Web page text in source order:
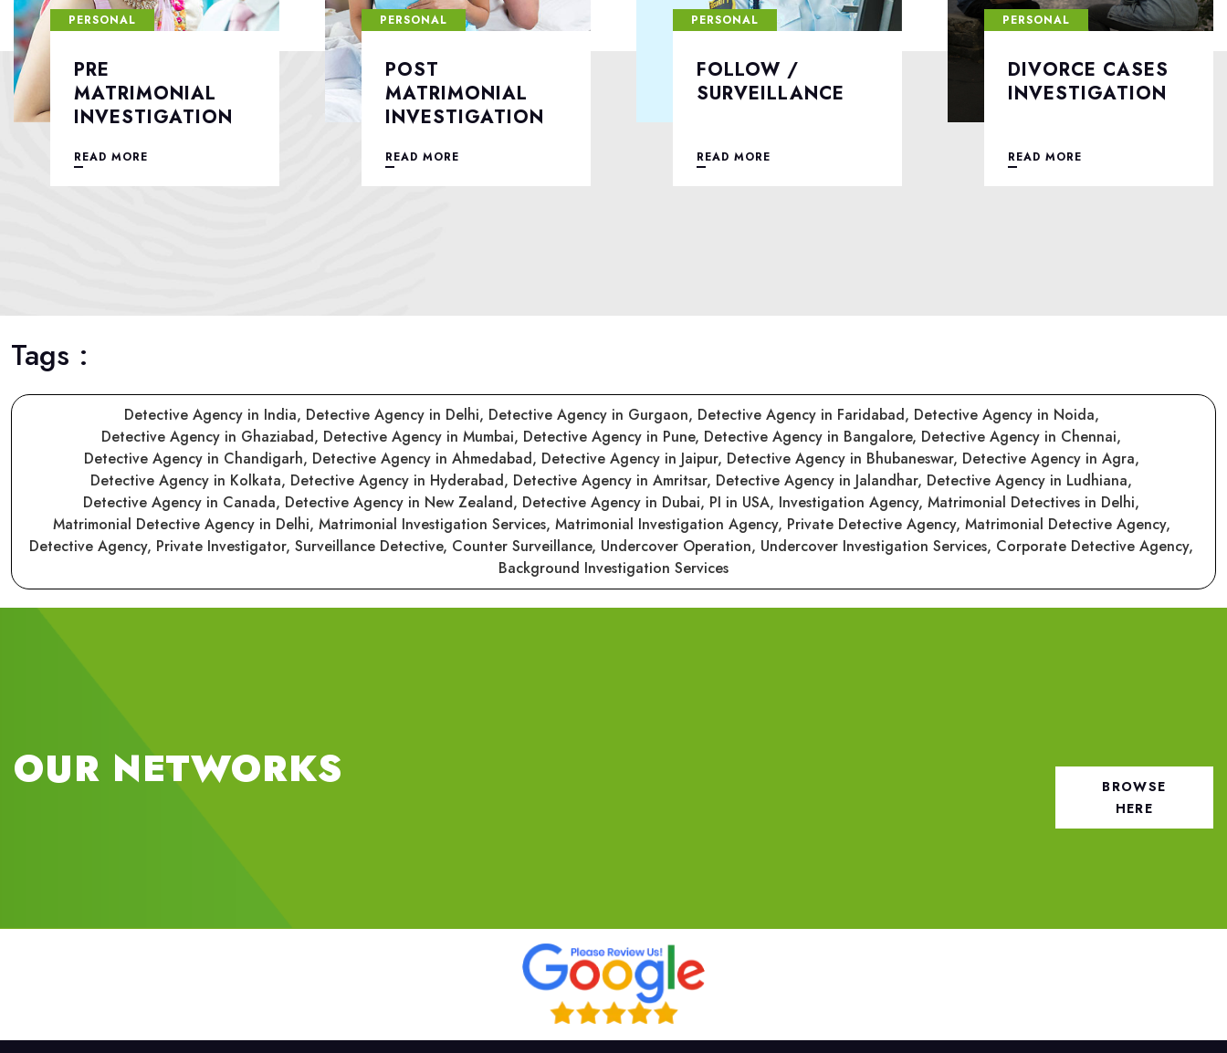
POST
MATRIMONIAL
INVESTIGATION
READ MORE
PERSONAL
FOLLOW /
SURVEILLANCE
READ MORE
PERSONAL
DIVORCE CASES
INVESTIGATION
READ MORE
PERSONAL
LOVE AFFAIRS
INVESTIGATION
READ MORE
PERSONAL
Tags :
Detective Agency in India, Detective Agency in Delhi, Detective Agency in Gurgaon, Detective Agency in Faridabad, Detective Agency in Noida,
Detective Agency in Ghaziabad, Detective Agency in Mumbai, Detective Agency in Pune, Detective Agency in Bangalore, Detective Agency in Chennai,
Detective Agency in Chandigarh, Detective Agency in Ahmedabad, Detective Agency in Jaipur, Detective Agency in Bhubaneswar, Detective Agency in Agra,
Detective Agency in Kolkata, Detective Agency in Hyderabad, Detective Agency in Amritsar, Detective Agency in Jalandhar, Detective Agency in Ludhiana,
Detective Agency in Canada, Detective Agency in New Zealand, Detective Agency in Dubai, PI in USA, Investigation Agency, Matrimonial Detectives in Delhi,
Matrimonial Detective Agency in Delhi, Matrimonial Investigation Services, Matrimonial Investigation Agency, Private Detective Agency, Matrimonial Detective Agency,
Detective Agency, Private Investigator, Surveillance Detective, Counter Surveillance, Undercover Operation, Undercover Investigation Services, Corporate Detective Agency,
Background Investigation Services
OUR NETWORKS
BROWSE
HERE